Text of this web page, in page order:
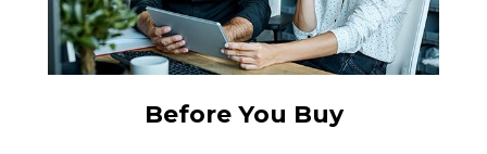
Before You Buy